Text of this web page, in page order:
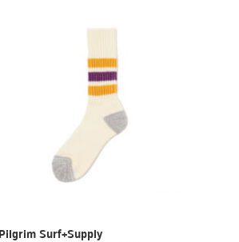
Pilgrim Surf+Supply